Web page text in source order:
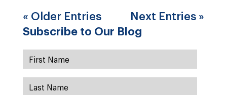
« Older Entries
Next Entries »
Subscribe to Our Blog